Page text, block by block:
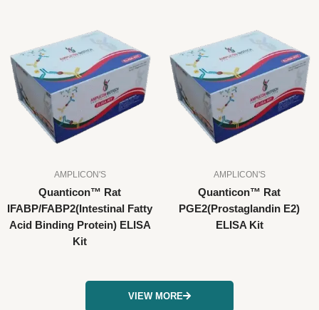
AMPLICON'S
Quanticon™ Rat
IFABP/FABP2(Intestinal Fatty
Acid Binding Protein) ELISA
Kit
AMPLICON'S
Quanticon™ Rat
PGE2(Prostaglandin E2)
ELISA Kit
VIEW MORE